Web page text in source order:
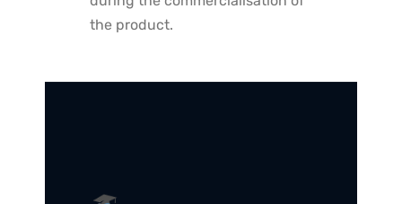
the product.